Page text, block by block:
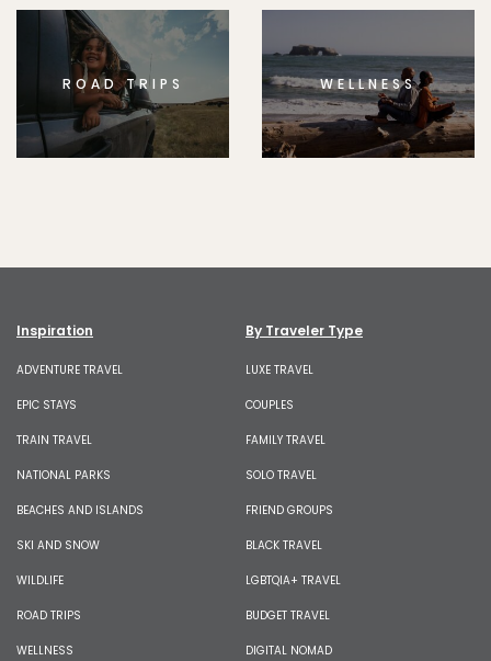
ROAD TRIPS WELLNESS
Inspiration
ADVENTURE TRAVEL
EPIC STAYS
TRAIN TRAVEL
NATIONAL PARKS
BEACHES AND ISLANDS
SKI AND SNOW
WILDLIFE
ROAD TRIPS
WELLNESS
By Traveler Type
LUXE TRAVEL
COUPLES
FAMILY TRAVEL
SOLO TRAVEL
FRIEND GROUPS
BLACK TRAVEL
LGBTQIA+ TRAVEL
BUDGET TRAVEL
DIGITAL NOMAD